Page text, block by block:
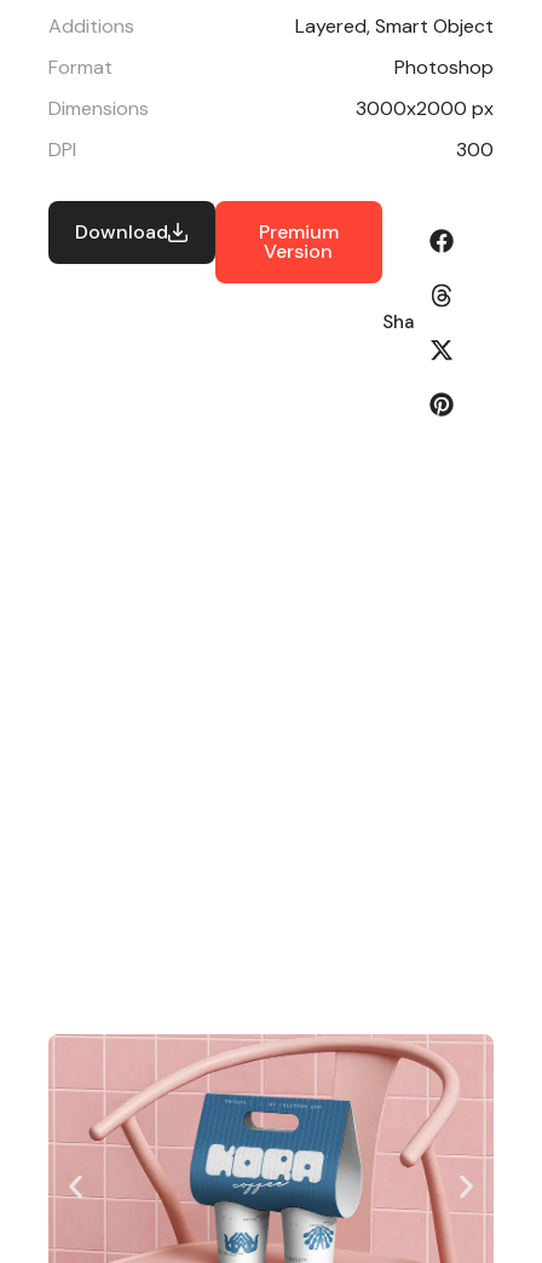
Additions
Layered, Smart Object
Format
Photoshop
Dimensions
3000x2000 px
DPI
300
Download Premium
Version
Share: